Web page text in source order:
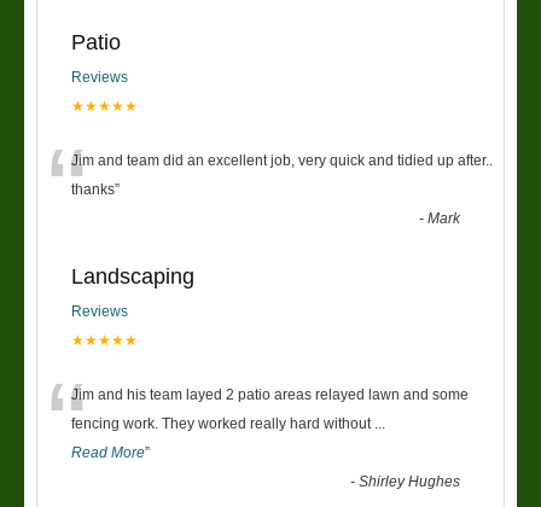
Patio
Reviews
★★★★★
“Jim and team did an excellent job, very quick and tidied up after..
thanks”
-Mark
Landscaping
Reviews
★★★★★
“Jim and his team layed 2 patio areas relayed lawn and some
fencing work. They worked really hard without
Read More”
-Shirley Hughes